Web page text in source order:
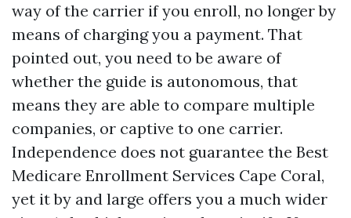
way of the carrier if you enroll, no longer by
means of charging you a payment. That
pointed out, you need to be aware of
whether the guide is autonomous, that
means they are able to compare multiple
companies, or captive to one carrier.
Independence does not guarantee the Best
Medicare Enrollment Services Cape Coral,
yet it by and large offers you a much wider